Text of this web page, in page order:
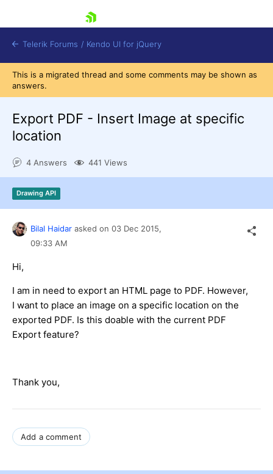
Contact Us
Try now
Telerik Forums / Kendo UI for jQuery
This is a migrated thread and some comments may be shown as
answers.
Export PDF - Insert Image at specific
location
4 Answers 441 Views
Drawing API
Bilal Haidar asked on 03 Dec 2015,
09:33 AM
Hi,
I am in need to export an HTML page to PDF. However,
I want to place an image on a specific location on the
exported PDF. Is this doable with the current PDF
Export feature?
Thank you,
Add a comment